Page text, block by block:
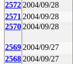
2572 2004/09/28
2571 2004/09/28
2570 2004/09/28
2569 2004/09/27
2568 2004/09/27